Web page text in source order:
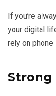
If you’re
your digital
rely on
Strong